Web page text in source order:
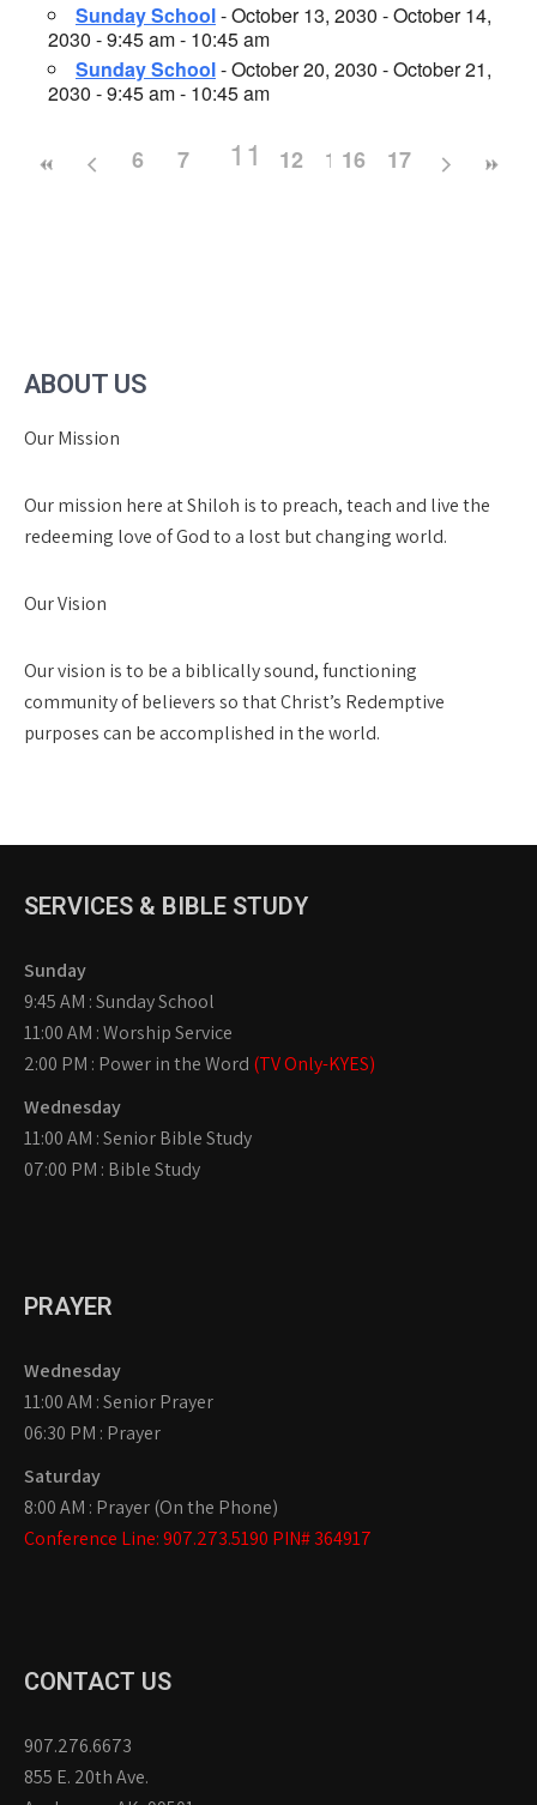
Sunday School- October 13, 2030 - October 14,
2030 - 9:45 am - 10:45 am
Sunday School- October 20, 2030 - October 21,
2030 - 9:45 am - 10:45 am
6 7 8 10
11 12 13 14
16 17
ABOUT US
Our Mission
Our mission here at Shiloh is to preach, teach and live the
redeeming love of God to a lost but changing world.
Our Vision
Our vision is to be a biblically sound, functioning
community of believers so that Christ’s Redemptive
purposes can be accomplished in the world.
SERVICES & BIBLE STUDY
Sunday
9:45 AM : Sunday School
11:00 AM : Worship Service
2:00 PM : Power in the Word (TV Only-KYES)
Wednesday
11:00 AM : Senior Bible Study
07:00 PM : Bible Study
PRAYER
Wednesday
11:00 AM : Senior Prayer
06:30 PM : Prayer
Saturday
8:00 AM : Prayer (On the Phone)
Conference Line: 907.273.5190 PIN# 364917
CONTACT US
907.276.6673
855 E. 20th Ave.